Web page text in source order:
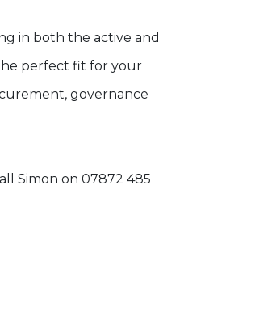
in both the active and
perfect fit for your
governance
Simon on 07872 485